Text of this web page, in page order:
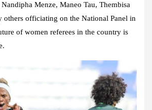
Menze, Maneo Tau, Thembisa
others officiating on the National Panel in
of women referees in the country is